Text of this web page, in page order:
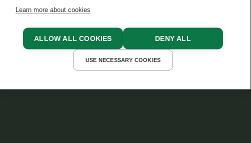
Learn more about cookies
ALLOW ALL COOKIES DENY ALL
USE NECESSARY COOKIES